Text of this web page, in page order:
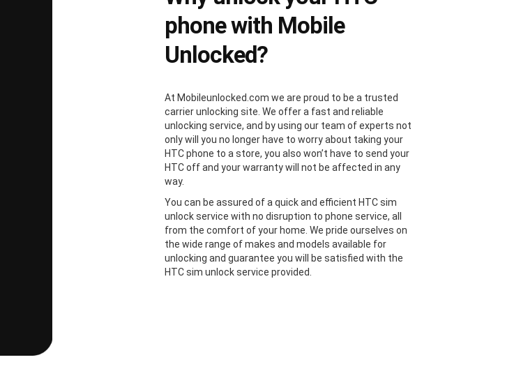
phone with Mobile
Unlocked?
At Mobileunlocked.com we are proud to be a trusted
carrier unlocking site. We offer a fast and reliable
unlocking service, and by using our team of experts not
only will you no longer have to worry about taking your
HTC phone to a store, you also won’t have to send your
HTC off and your warranty will not be affected in any
way.
You can be assured of a quick and efficient HTC sim
unlock service with no disruption to phone service, all
from the comfort of your home. We pride ourselves on
the wide range of makes and models available for
unlocking and guarantee you will be satisfied with the
HTC sim unlock service provided.